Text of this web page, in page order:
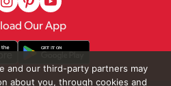
Our App
and our third-party partners may
about you, through cookies and